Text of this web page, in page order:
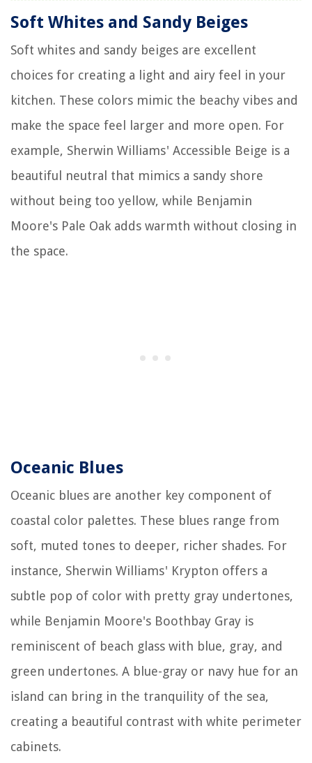
Soft Whites and Sandy Beiges
Soft whites and sandy beiges are excellent
choices for creating a light and airy feel in your
kitchen. These colors mimic the beachy vibes and
make the space feel larger and more open. For
example, Sherwin Williams' Accessible Beige is a
beautiful neutral that mimics a sandy shore
without being too yellow, while Benjamin
Moore's Pale Oak adds warmth without closing in
the space.
Oceanic Blues
Oceanic blues are another key component of
coastal color palettes. These blues range from
soft, muted tones to deeper, richer shades. For
instance, Sherwin Williams' Krypton offers a
subtle pop of color with pretty gray undertones,
while Benjamin Moore's Boothbay Gray is
reminiscent of beach glass with blue, gray, and
green undertones. A blue-gray or navy hue for an
island can bring in the tranquility of the sea,
creating a beautiful contrast with white perimeter
cabinets.